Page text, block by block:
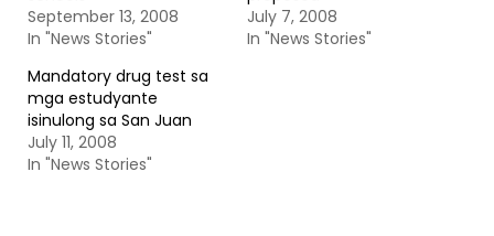
September 13, 2008
In "News Stories"
July 7, 2008
In "News Stories"
Mandatory drug test sa
mga estudyante
isinulong sa San Juan
July 11, 2008
In "News Stories"